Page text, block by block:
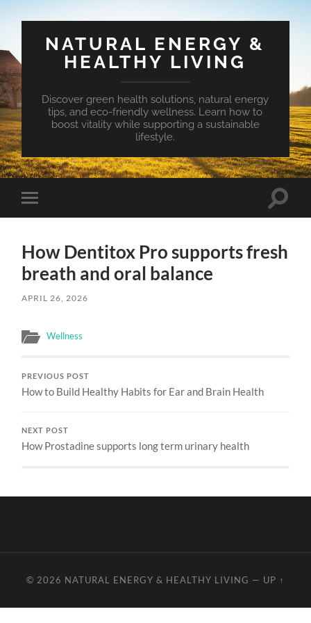
NATURAL ENERGY &
HEALTHY LIVING
Discover green health solutions, natural energy
tips, and eco-friendly wellness. Learn how to
boost vitality while supporting a sustainable
lifestyle.
Toggle
mobile
Toggle
How Dentitox Pro supports fresh
breath and oral balance
APRIL 26, 2026
Wellness
PREVIOUS POST
How to Build Healthy Habits for Ear and Brain Health
NEXT POST
How Prostadine supports long term urinary health
© 2026 NATURAL ENERGY & HEALTHY LIVING — UP ↑